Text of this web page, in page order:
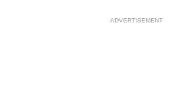
ADVERTISEMENT